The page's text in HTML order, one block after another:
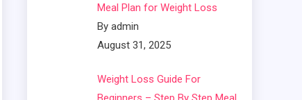
Meal Plan for Weight Loss
By admin
August 31, 2025
Weight Loss Guide For